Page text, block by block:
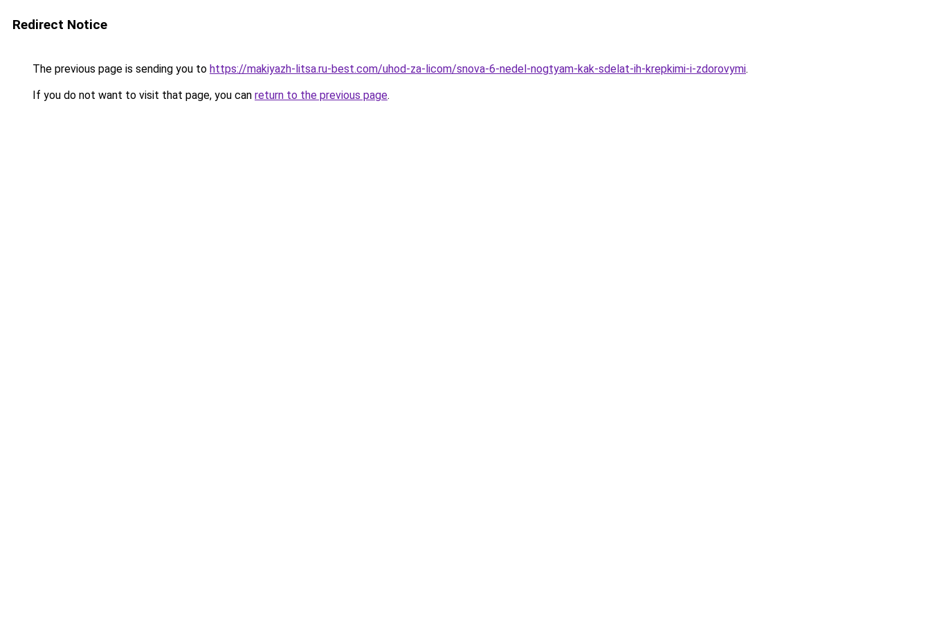
Redirect Notice
The previous page is sending you to https://makiyazh-litsa.ru-best.com/uhod-za-licom/snova-6-nedel-nogtyam-kak-sdelat-ih-krepkimi-i-zdorovymi.
If you do not want to visit that page, you can return to the previous page.